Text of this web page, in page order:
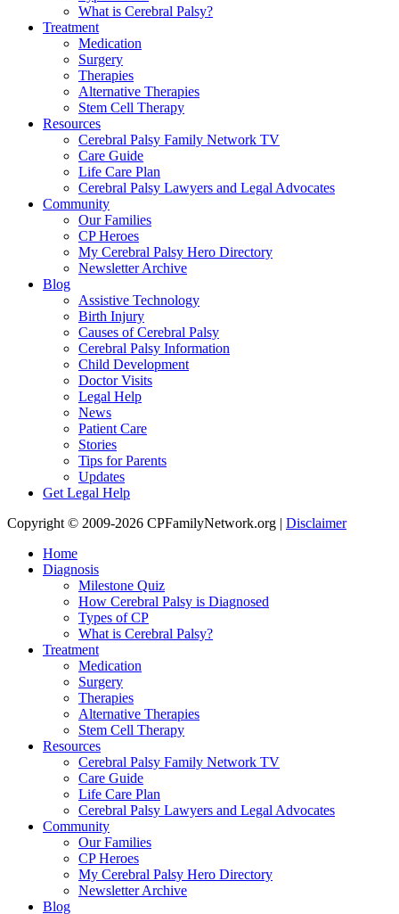
What is Cerebral Palsy?
Treatment
Medication
Surgery
Therapies
Alternative Therapies
Stem Cell Therapy
Resources
Cerebral Palsy Family Network TV
Care Guide
Life Care Plan
Cerebral Palsy Lawyers and Legal Advocates
Community
Our Families
CP Heroes
My Cerebral Palsy Hero Directory
Newsletter Archive
Blog
Assistive Technology
Birth Injury
Causes of Cerebral Palsy
Cerebral Palsy Information
Child Development
Doctor Visits
Legal Help
News
Patient Care
Stories
Tips for Parents
Updates
Get Legal Help
Copyright © 2009-2026 CPFamilyNetwork.org | Disclaimer
Home
Diagnosis
Milestone Quiz
How Cerebral Palsy is Diagnosed
Types of CP
What is Cerebral Palsy?
Treatment
Medication
Surgery
Therapies
Alternative Therapies
Stem Cell Therapy
Resources
Cerebral Palsy Family Network TV
Care Guide
Life Care Plan
Cerebral Palsy Lawyers and Legal Advocates
Community
Our Families
CP Heroes
My Cerebral Palsy Hero Directory
Newsletter Archive
Blog